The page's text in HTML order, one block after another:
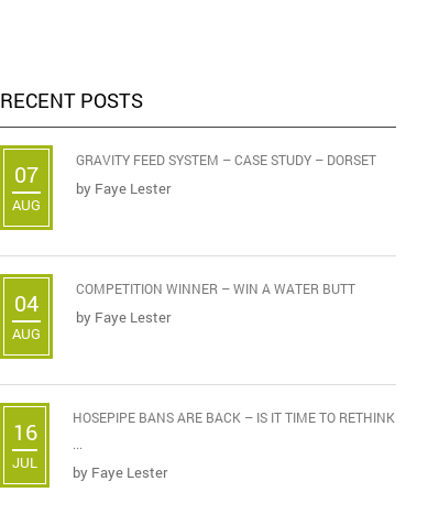
RECENT POSTS
07
AUG
GRAVITY FEED SYSTEM – CASE STUDY – DORSET
by Faye Lester
04
AUG
COMPETITION WINNER – WIN A WATER BUTT
by Faye Lester
16
JUL
HOSEPIPE BANS ARE BACK – IS IT TIME TO RETHINK
...
by Faye Lester